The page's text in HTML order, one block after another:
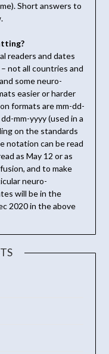
Short answers to
readers and dates
not all countries and
some neuro-
easier or harder
formats are mm-dd-
mm-yyyy (used in a
on the standards
notation can be read
as May 12 or as
and to make
neuro-
will be in the
2020 in the above